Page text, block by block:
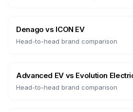
Denago vs ICON EV
Head-to-head brand comparison
Advanced EVvs Evolution
Head-to-head brand comparison